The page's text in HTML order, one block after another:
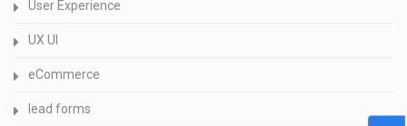
User Experience
UX UI
eCommerce
lead forms